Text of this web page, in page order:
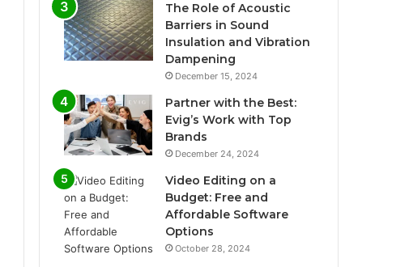
The Role of Acoustic
Barriers in Sound
Insulation and Vibration
Dampening
December 15, 2024
Partner with the Best:
Evig’s Work with Top
Brands
December 24, 2024
Video Editing on a
Budget: Free and
Affordable Software
Options
October 28, 2024